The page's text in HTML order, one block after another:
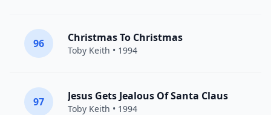
96 Christmas To Christmas
Toby Keith • 1994
97 Jesus Gets Jealous Of Santa Claus
Toby Keith • 1994